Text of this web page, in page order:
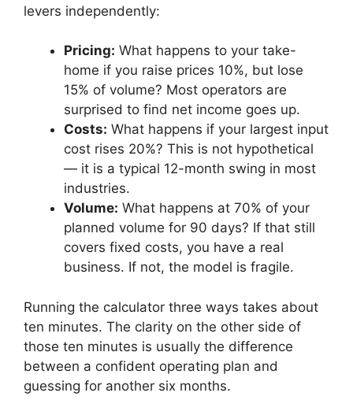
levers independently:
Pricing: What happens to your take-
home if you raise prices 10%, but lose
15% of volume? Most operators are
surprised to find net income goes up.
Costs: What happens if your largest input
cost rises 20%? This is not hypothetical
— it is a typical 12-month swing in most
industries.
Volume: What happens at 70% of your
planned volume for 90 days? If that still
covers fixed costs, you have a real
business. If not, the model is fragile.
Running the calculator three ways takes about
ten minutes. The clarity on the other side of
those ten minutes is usually the difference
between a confident operating plan and
guessing for another six months.